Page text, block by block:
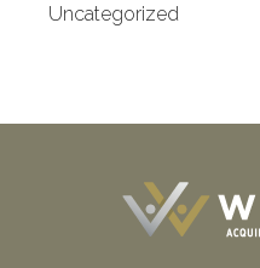
Uncategorized